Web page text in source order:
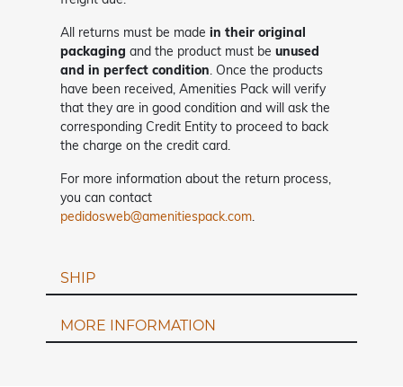
All returns must be made in their original
packaging and the product must be unused
and in perfect condition. Once the products
have been received, Amenities Pack will verify
that they are in good condition and will ask the
corresponding Credit Entity to proceed to back
the charge on the credit card.
For more information about the return process,
you can contact
pedidosweb@amenitiespack.com.
SHIP
MORE INFORMATION